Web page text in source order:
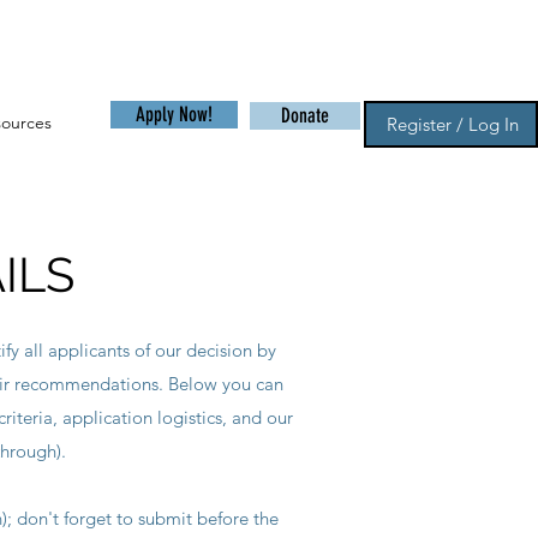
Apply Now! Donate Register / Log In
all applicants of our decision by
recommendations. Below you can
application logistics, and our
don't forget to submit before the